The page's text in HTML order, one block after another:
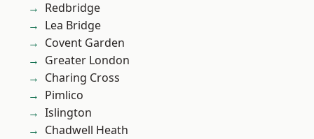
Redbridge
Lea Bridge
Covent Garden
Greater London
Charing Cross
Pimlico
Islington
Chadwell Heath